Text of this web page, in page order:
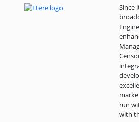
Since
run
with